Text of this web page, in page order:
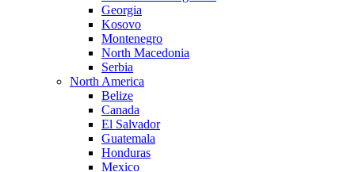
Georgia
Kosovo
Montenegro
North Macedonia
Serbia
North America
Belize
Canada
El Salvador
Guatemala
Honduras
Mexico